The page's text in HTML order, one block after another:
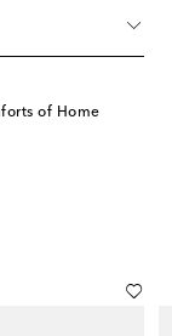
of Home